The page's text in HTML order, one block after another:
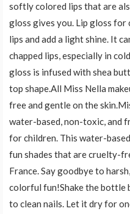
softly colored lips that are
gloss gives you. Lip gloss
lips and add a light shine. It
chapped lips, especially in
gloss is infused with shea
top shape.All Miss Nella
free and gentle on the
water-based, non-toxic, and
for children. This water-
fun shades that are cruelty-
France. Say goodbye to
colorful fun!Shake the bottle
to clean nails. Let it dry for